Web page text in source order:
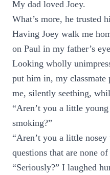
My dad loved Joey.
What’s more, he trusted
Having Joey walk me
on Paul in my father’s
Looking wholly
put him in, my classmate
me, silently seething,
“Aren’t you a little
smoking?”
“Aren’t you a little
questions that are none
“Seriously?” I laughed